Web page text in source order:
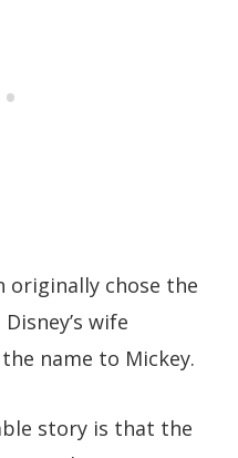
originally chose the
wife
name to Mickey.
story is that the